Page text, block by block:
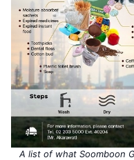
A list of what Soomboon